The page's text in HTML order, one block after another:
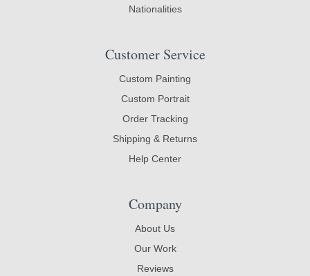
Nationalities
Customer Service
Custom Painting
Custom Portrait
Order Tracking
Shipping & Returns
Help Center
Company
About Us
Our Work
Reviews